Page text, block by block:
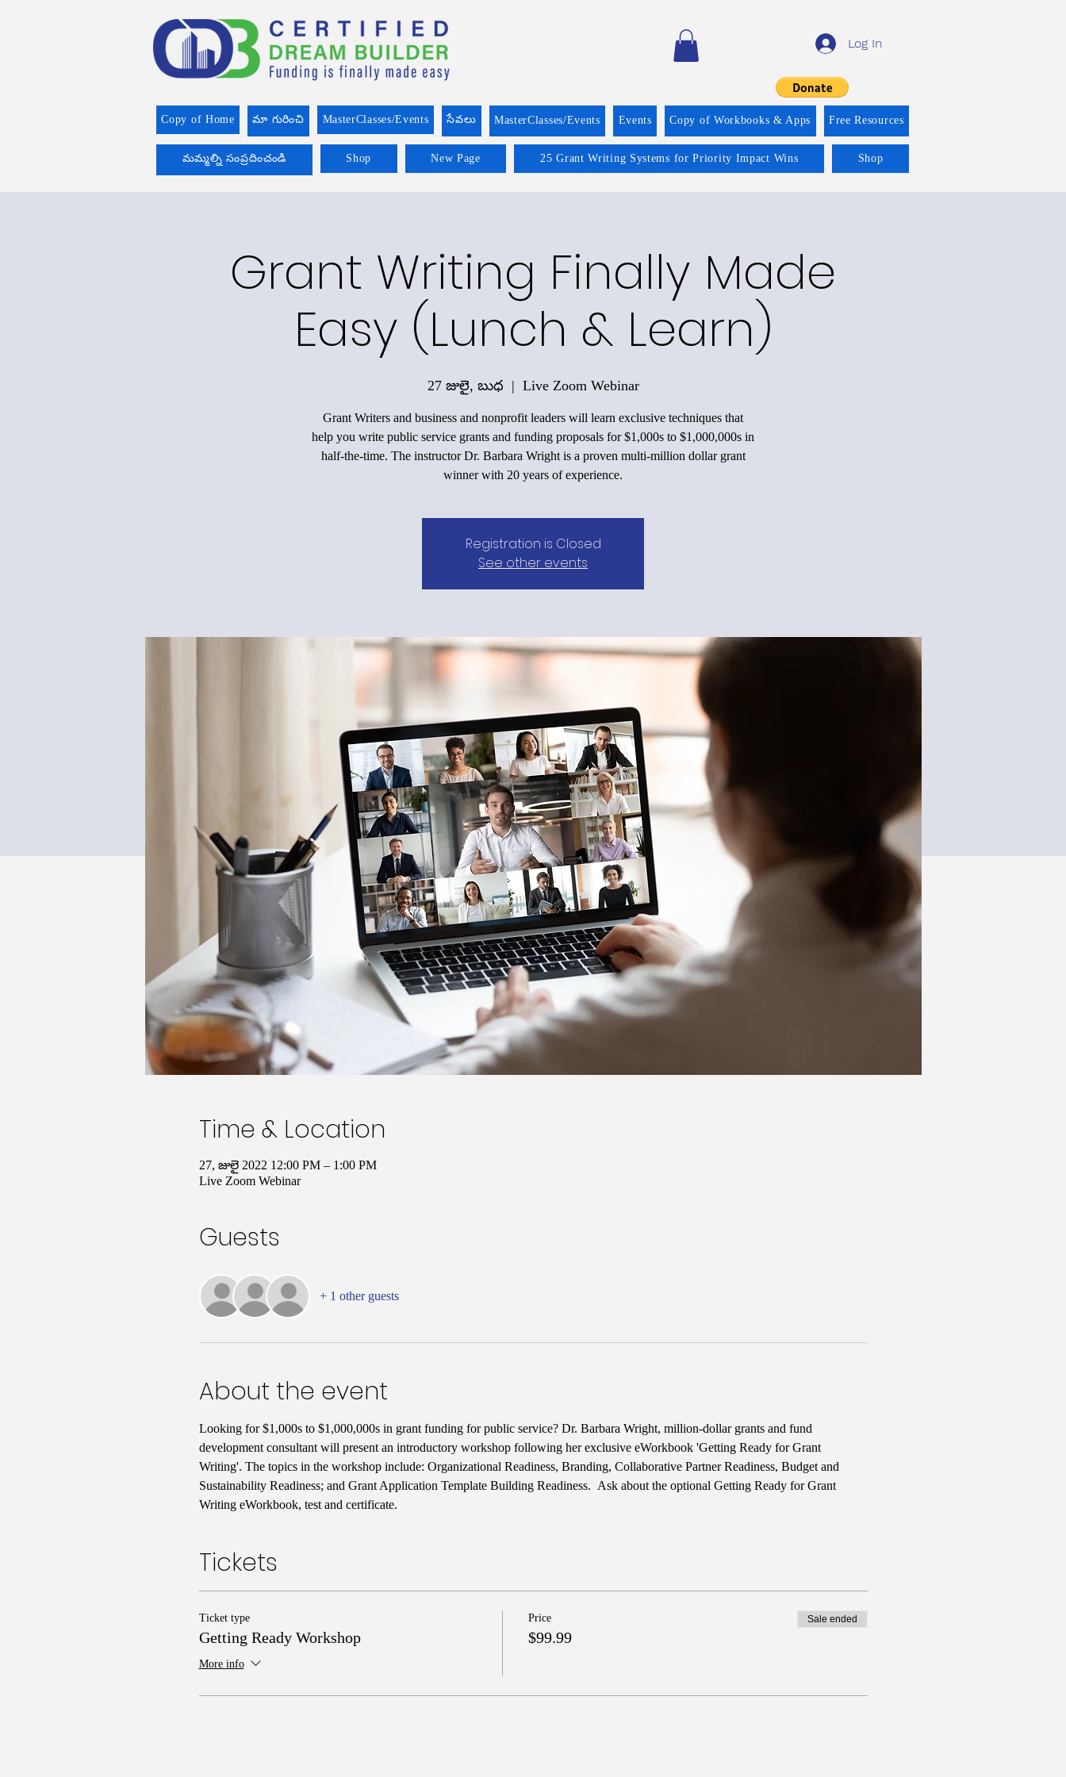
Log In
Copy of Home మా గురించి MasterClasses/Events సేవలు MasterClasses/Events Events Copy of Workbooks & Apps Free Resources
మమ్మల్ని సంప్రదించండి Shop New Page 25 Grant Writing Systems for Priority Impact Wins Shop
Grant Writing Finally Made
Easy (Lunch & Learn)
27 జులై, బుధ
  |
Live Zoom Webinar
Grant Writers and business and nonprofit leaders will learn exclusive techniques that
help you write public service grants and funding proposals for $1,000s to $1,000,000s in
half-the-time. The instructor Dr. Barbara Wright is a proven multi-million dollar grant
winner with 20 years of experience.
Registration is Closed
See other events
Time & Location
27, జులై 2022 12:00 PM – 1:00 PM
Live Zoom Webinar
Guests
+ 1 other guests
About the event
Looking for $1,000s to $1,000,000s in grant funding for public service? Dr. Barbara Wright, million-dollar grants and fund
development consultant will present an introductory workshop following her exclusive eWorkbook 'Getting Ready for Grant
Writing'. The topics in the workshop include: Organizational Readiness, Branding, Collaborative Partner Readiness, Budget and
Sustainability Readiness; and Grant Application Template Building Readiness.  Ask about the optional Getting Ready for Grant
Writing eWorkbook, test and certificate.
Tickets
Ticket type
Getting Ready Workshop
More info
Price
$99.99
Sale ended